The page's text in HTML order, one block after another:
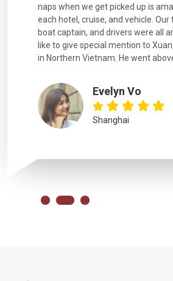
naps when we get picked up is
each hotel, cruise, and vehicle. Our
boat captain, and drivers were all
like to give special mention to
in Northern Vietnam. He went
Evelyn Vo
Shanghai